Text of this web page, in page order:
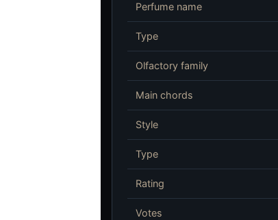
Perfume name
Type
Olfactory family
Main chords
Style
Type
Rating
Votes